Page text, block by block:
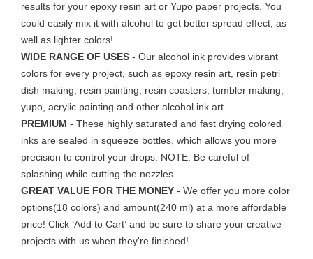
results for your epoxy resin art or Yupo paper projects. You
could easily mix it with alcohol to get better spread effect, as
well as lighter colors!
WIDE RANGE OF USES - Our alcohol ink provides vibrant
colors for every project, such as epoxy resin art, resin petri
dish making, resin painting, resin coasters, tumbler making,
yupo, acrylic painting and other alcohol ink art.
PREMIUM - These highly saturated and fast drying colored
inks are sealed in squeeze bottles, which allows you more
precision to control your drops. NOTE: Be careful of
splashing while cutting the nozzles.
GREAT VALUE FOR THE MONEY - We offer you more color
options(18 colors) and amount(240 ml) at a more affordable
price! Click ‘Add to Cart’ and be sure to share your creative
projects with us when they're finished!